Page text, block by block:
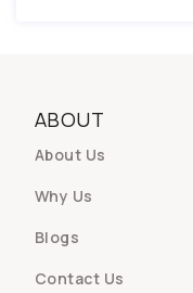
ABOUT
About Us
Why Us
Blogs
Contact Us